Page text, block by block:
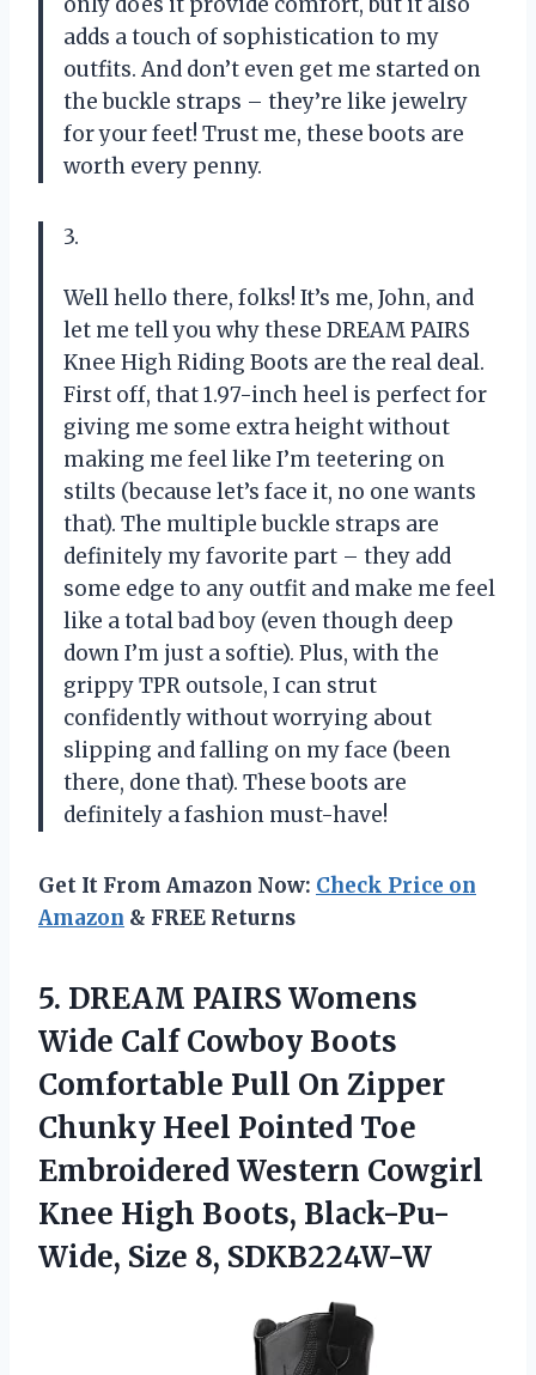
adds a touch of sophistication to my
outfits. And don’t even get me started on
the buckle straps – they’re like jewelry
for your feet! Trust me, these boots are
worth every penny.
3.
Well hello there, folks! It’s me, John, and
let me tell you why these DREAM PAIRS
Knee High Riding Boots are the real deal.
First off, that 1.97-inch heel is perfect for
giving me some extra height without
making me feel like I’m teetering on
stilts (because let’s face it, no one wants
that). The multiple buckle straps are
definitely my favorite part – they add
some edge to any outfit and make me feel
like a total bad boy (even though deep
down I’m just a softie). Plus, with the
grippy TPR outsole, I can strut
confidently without worrying about
slipping and falling on my face (been
there, done that). These boots are
definitely a fashion must-have!
Get It From Amazon Now: Check Price on
Amazon & FREE Returns
5. DREAM PAIRS Womens
Wide Calf Cowboy Boots
Comfortable Pull On Zipper
Chunky Heel Pointed Toe
Embroidered Western Cowgirl
Knee High Boots, Black-Pu-
Wide, Size 8, SDKB224W-W